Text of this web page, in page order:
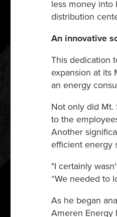
less money into
distribution
An innovative
This dedication
expansion at its
an energy
Not only did
to the
Another
efficient energy
"I certainly
“We needed to
As he began
Ameren Energy